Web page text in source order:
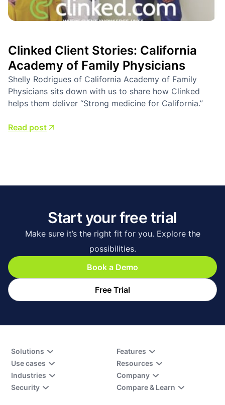
Clinked Client Stories: California
Academy of Family Physicians
Shelly Rodrigues of California Academy of Family
Physicians sits down with us to share how Clinked
helps them deliver “Strong medicine for California.”
Read post
Start your free trial
Make sure it’s the right fit for you. Explore the
possibilities.
Book a Demo
Free Trial
Solutions
Use cases
Industries
Security
Features
Resources
Company
Compare & Learn